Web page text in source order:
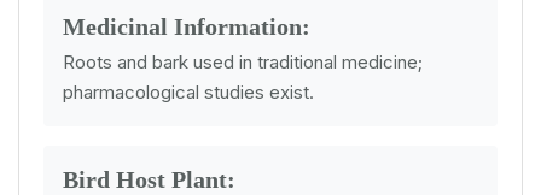
Medicinal Information:
Roots and bark used in traditional medicine;
pharmacological studies exist.
Bird Host Plant: